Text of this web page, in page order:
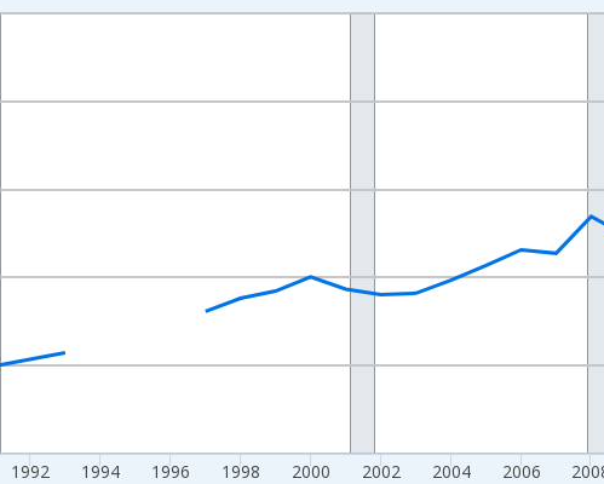
Dollars and yAxisRight.
1992 1994 1996 1998 2000 2002 2004 2006